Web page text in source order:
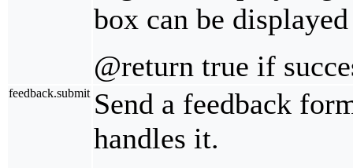
box can be displayed
@return true if
feedback.submit Send a feedback
handles it.